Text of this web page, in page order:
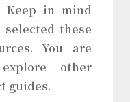
Keep in mind
these
You are
other
guides.